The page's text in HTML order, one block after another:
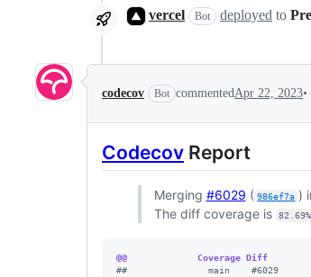
vercel Bot deployed to
codecov Bot commentedApr 22, 2023•
Codecov Report
Merging #6029 ( 986ef7a )
The diff coverage is
82.69%
@@             Coverage Diff
##               main    #6029